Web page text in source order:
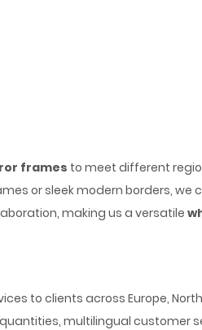
frames to meet different
or sleek modern borders, we
making us a versatile
to clients across Europe,
multilingual customer